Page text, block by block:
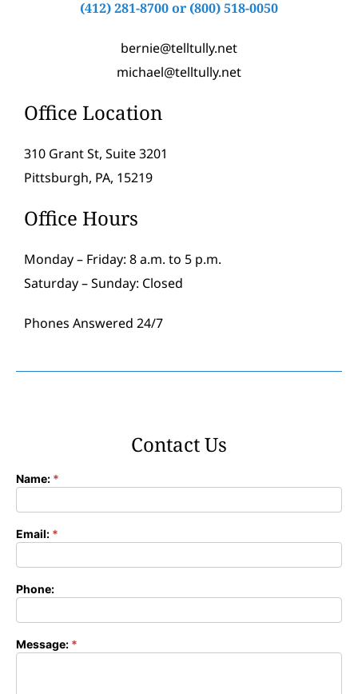
(412) 281-8700or (800) 518-0050
bernie@telltully.net
michael@telltully.net
Office Location
310 Grant St, Suite 3201
Pittsburgh, PA, 15219
Office Hours
Monday – Friday: 8 a.m. to 5 p.m.
Saturday – Sunday: Closed
Phones Answered 24/7
Contact Us
Contact
Name: *
Email: *
Phone:
Message: *